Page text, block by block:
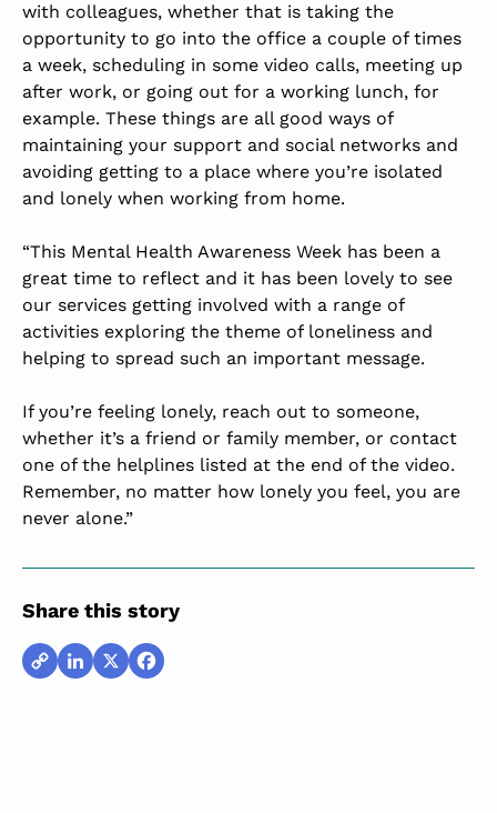
with colleagues, whether that is taking the
opportunity to go into the office a couple of times
a week, scheduling in some video calls, meeting up
after work, or going out for a working lunch, for
example. These things are all good ways of
maintaining your support and social networks and
avoiding getting to a place where you’re isolated
and lonely when working from home.
“This Mental Health Awareness Week has been a
great time to reflect and it has been lovely to see
our services getting involved with a range of
activities exploring the theme of loneliness and
helping to spread such an important message.
If you’re feeling lonely, reach out to someone,
whether it’s a friend or family member, or contact
one of the helplines listed at the end of the video.
Remember, no matter how lonely you feel, you are
never alone.”
Share this story
CopyLinkedIn
X Facebook